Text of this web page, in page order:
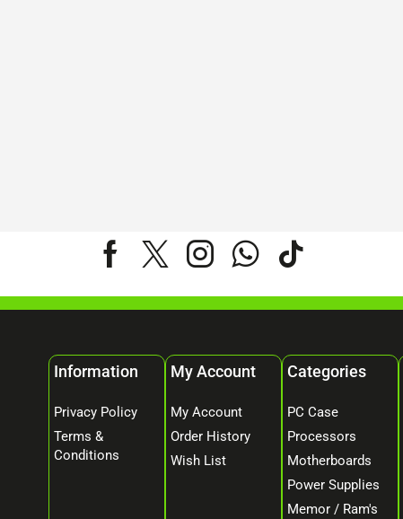
Information
Privacy Policy
Terms &
Conditions
My Account
My Account
Order History
Wish List
Categories
PC Case
Processors
Motherboards
Power Supplies
Memor / Ram's